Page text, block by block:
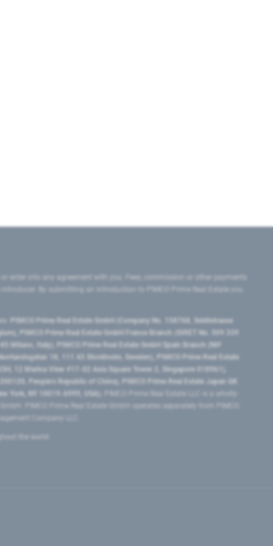
enter into any agreement with you. Fees, commission or other payments
By submitting an introduction to PIMCO Prime Real Estate you
PIMCO Prime Real Estate GmbH (Company No. 158768, Seidlstrasse
PIMCO Prime Real Estate GmbH France Branch (SIRET No. 509 339
Italy), PIMCO Prime Real Estate GmbH Spain Branch (NIF
18, 111 43 Stockholm, Sweden), PIMCO Prime Real Estate
12 Marina View #17-02 Asia Square Tower 2, Singapore 018961),
People’s Republic of China​), PIMCO Prime Real Estate Japan GK
York, NY 10019-6999, USA).
PIMCO Prime Real Estate LLC is a wholly-
PIMCO Prime Real Estate GmbH operates separately from PIMCO.
Company LLC.
the world.